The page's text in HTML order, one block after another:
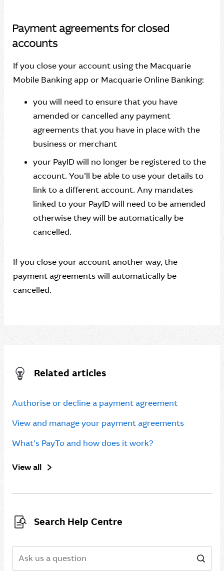
Payment agreements for closed
accounts
If you close your account using the Macquarie
Mobile Banking app or Macquarie Online Banking:
you will need to ensure that you have
amended or cancelled any payment
agreements that you have in place with the
business or merchant
your PayID will no longer be registered to the
account. You’ll be able to use your details to
link to a different account. Any mandates
linked to your PayID will need to be amended
otherwise they will be automatically be
cancelled.
If you close your account another way, the
payment agreements will automatically be
cancelled.
Related articles
Authorise or decline a payment agreement
View and manage your payment agreements
What’s PayTo and how does it work?
View all
Search Help Centre